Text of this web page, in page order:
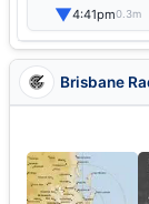
▼4:41pm0.3m
Brisbane